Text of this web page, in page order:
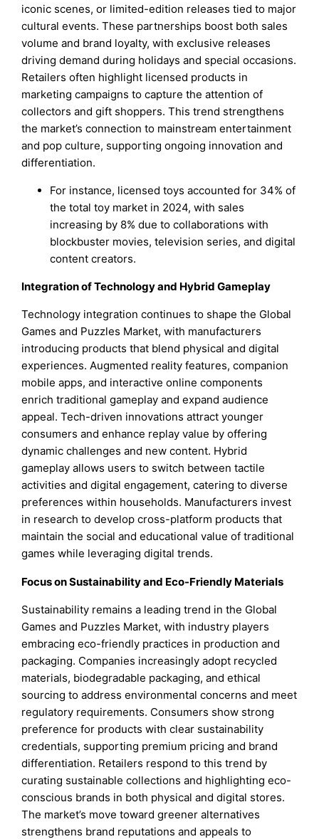
iconic scenes, or limited-edition releases tied to major
cultural events. These partnerships boost both sales
volume and brand loyalty, with exclusive releases
driving demand during holidays and special occasions.
Retailers often highlight licensed products in
marketing campaigns to capture the attention of
collectors and gift shoppers. This trend strengthens
the market’s connection to mainstream entertainment
and pop culture, supporting ongoing innovation and
differentiation.
For instance, licensed toys accounted for 34% of
the total toy market in 2024, with sales
increasing by 8% due to collaborations with
blockbuster movies, television series, and digital
content creators.
Integration of Technology and Hybrid Gameplay
Technology integration continues to shape the Global
Games and Puzzles Market, with manufacturers
introducing products that blend physical and digital
experiences. Augmented reality features, companion
mobile apps, and interactive online components
enrich traditional gameplay and expand audience
appeal. Tech-driven innovations attract younger
consumers and enhance replay value by offering
dynamic challenges and new content. Hybrid
gameplay allows users to switch between tactile
activities and digital engagement, catering to diverse
preferences within households. Manufacturers invest
in research to develop cross-platform products that
maintain the social and educational value of traditional
games while leveraging digital trends.
Focus on Sustainability and Eco-Friendly Materials
Sustainability remains a leading trend in the Global
Games and Puzzles Market, with industry players
embracing eco-friendly practices in production and
packaging. Companies increasingly adopt recycled
materials, biodegradable packaging, and ethical
sourcing to address environmental concerns and meet
regulatory requirements. Consumers show strong
preference for products with clear sustainability
credentials, supporting premium pricing and brand
differentiation. Retailers respond to this trend by
curating sustainable collections and highlighting eco-
conscious brands in both physical and digital stores.
The market’s move toward greener alternatives
strengthens brand reputations and appeals to